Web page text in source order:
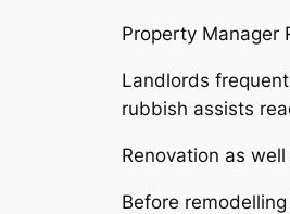
Property Manager
Landlords
rubbish assists
Renovation as
Before